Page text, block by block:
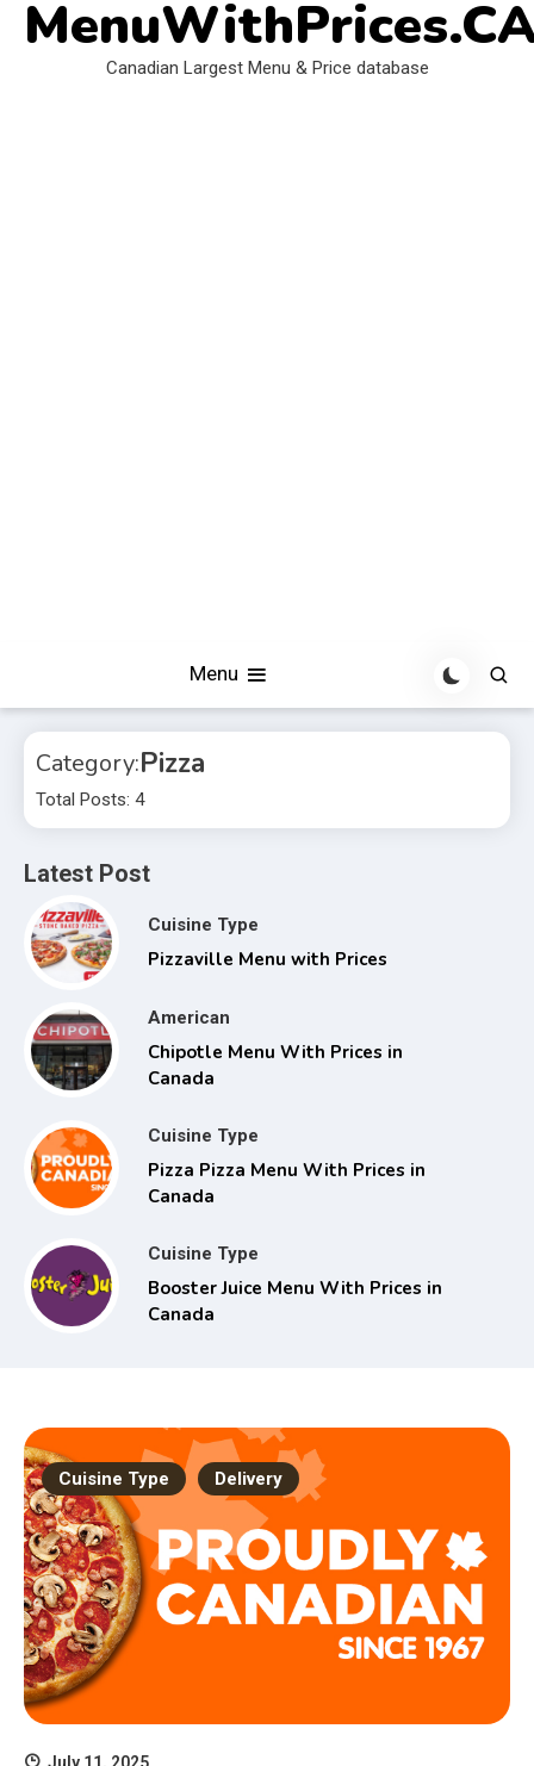
Skip
Canadian Largest Menu & Price database
Menu
Category:Pizza
Total Posts: 4
Latest Post
Cuisine Type
Pizzaville Menu with Prices
American
Chipotle Menu With Prices in
Canada
Cuisine Type
Pizza Pizza Menu With Prices in
Canada
Cuisine Type
Booster Juice Menu With Prices in
Canada
Cuisine Type Delivery
July 11, 2025